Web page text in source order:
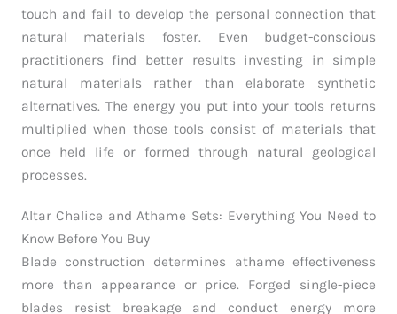
touch and fail to develop the personal connection that
natural materials foster. Even budget-conscious
practitioners find better results investing in simple
natural materials rather than elaborate synthetic
alternatives. The energy you put into your tools returns
multiplied when those tools consist of materials that
once held life or formed through natural geological
processes.
Altar Chalice and Athame Sets: Everything You Need to
Know Before You Buy
Blade construction determines athame effectiveness
more than appearance or price. Forged single-piece
blades resist breakage and conduct energy more